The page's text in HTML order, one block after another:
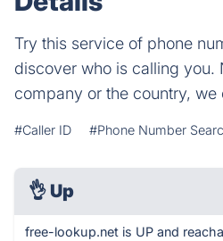
Try this service of phone
discover who is calling you.
company or the country, we
#Caller ID #Phone Number
👌 Up
free-lookup.net is UP and